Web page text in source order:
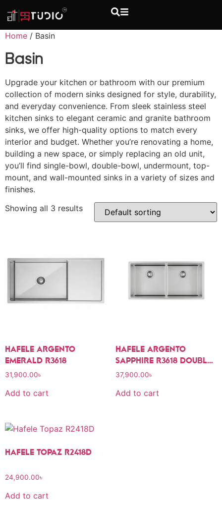
Home / Basin
Basin
Upgrade your kitchen or bathroom with our premium
collection of modern sinks designed for style, durability,
and everyday convenience. From sleek stainless steel
kitchen sinks to elegant ceramic and granite bathroom
sinks, we offer high-quality options to match every
interior and budget. Whether you’re renovating a home,
building a new space, or simply replacing an old unit,
you’ll find single-bowl, double-bowl, undermount, top-
mount, and wall-mounted sinks in a variety of sizes and
finishes.
Showing all 3 results
HAFELE ARGENTO
EMERALD R3618
31,900.00৳
Add to cart
HAFELE ARGENTO
SAPPHIRE R3618 DOUBLE
BOWL SINK
37,900.00৳
Add to cart
HAFELE TOPAZ R2418D
24,900.00৳
Add to cart